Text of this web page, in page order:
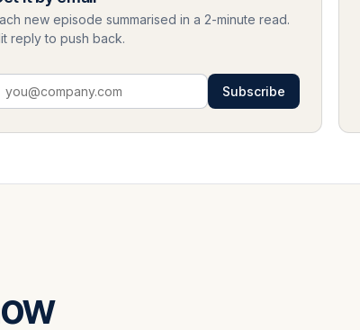
new episode summarised in a 2-minute read.
reply to push back.
Subscribe